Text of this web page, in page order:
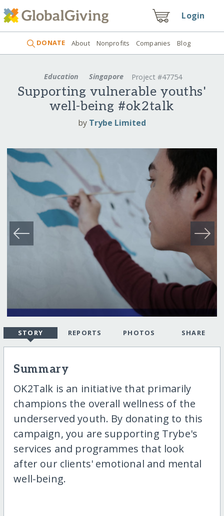
Login
DONATE About Nonprofits Companies Blog
Education Singapore Project #47754
Supporting vulnerable youths'
well-being #ok2talk
by Trybe Limited
STORY REPORTS PHOTOS SHARE
Summary
OK2Talk is an initiative that primarily
champions the overall wellness of the
underserved youth. By donating to this
campaign, you are supporting Trybe's
services and programmes that look
after our clients' emotional and mental
well-being.